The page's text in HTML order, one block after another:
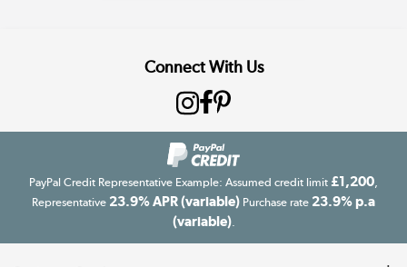
Connect With Us
PayPal Credit Representative Example: Assumed credit limit £1,200,
Representative 23.9% APR (variable) Purchase rate 23.9% p.a
(variable).